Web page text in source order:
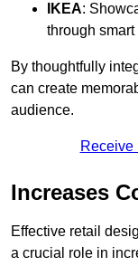
IKEA:
through
By thoughtfully
can create
audience.
Receive
Increases
Effective retail
a crucial role in